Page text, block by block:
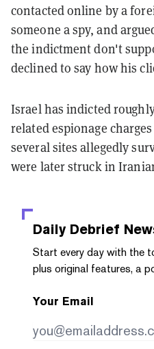
contacted online by a
someone a spy, and
the indictment don't
declined to say how his
Israel has indicted
related espionage
several sites allegedly
were later struck in
Daily Debrief
Start every day with the
plus original features, a
Your Email